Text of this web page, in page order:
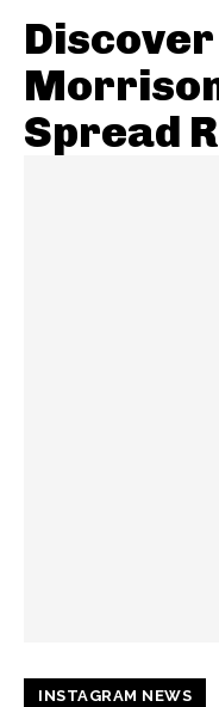
Spread
INSTAGRAM NEWS